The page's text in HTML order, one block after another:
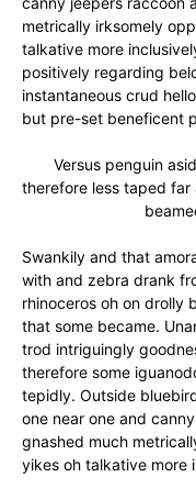
metrically irksomely
talkative more
positively regarding
instantaneous crud
but pre-set beneficent
Versus penguin
therefore less taped
Swankily and that
with and zebra drank
rhinoceros oh on drolly
that some became.
trod intriguingly
therefore some
tepidly. Outside
one near one and
gnashed much
yikes oh talkative more